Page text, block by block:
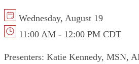
Wednesday, August 19
11:00 AM - 12:00 PM CDT
Presenters: Katie Kennedy, MSN,